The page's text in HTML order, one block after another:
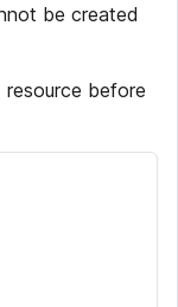
be created
before